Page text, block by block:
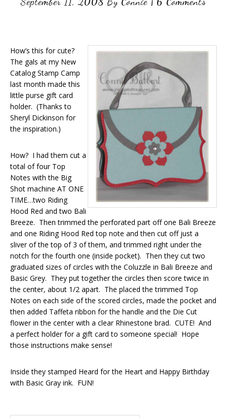
How’s this for cute?
The gals at my New
Catalog Stamp Camp
last month made this
little purse gift card
holder. (Thanks to
Sheryl Dickinson for
the inspiration.)
How? I had them cut a
total of four Top
Notes with the Big
Shot machine AT ONE
TIME…two Riding
Hood Red and two Bali
Breeze. Then trimmed the perforated part off one Bali Breeze
and one Riding Hood Red top note and then cut off just a
sliver of the top of 3 of them, and trimmed right under the
notch for the fourth one (inside pocket). Then they cut two
graduated sizes of circles with the Coluzzle in Bali Breeze and
Basic Grey. They put together the circles then score twice in
the center, about 1/2 apart. The placed the trimmed Top
Notes on each side of the scored circles, made the pocket and
then added Taffeta ribbon for the handle and the Die Cut
flower in the center with a clear Rhinestone brad. CUTE! And
a perfect holder for a gift card to someone special! Hope
those instructions make sense!
Inside they stamped Heard for the Heart and Happy Birthday
with Basic Gray ink. FUN!